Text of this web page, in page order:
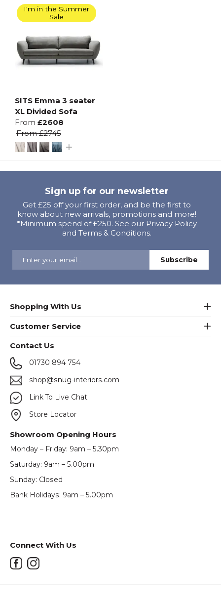
I'm in the Summer
Sale
SITS Emma 3 seater
XL Divided Sofa
From £2608
From£2745
Sign up for our newsletter
Get £25 off your first order, and be the first to
know about new arrivals, promotions and more!
*Minimum spend of £250. See our Privacy Policy
and Terms & Conditions.
Shopping With Us
Customer Service
Contact Us
01730 894 754
shop@snug-interiors.com
Link To Live Chat
Store Locator
Showroom Opening Hours
Monday – Friday: 9am – 5.30pm
Saturday: 9am – 5.00pm
Sunday: Closed
Bank Holidays: 9am – 5.00pm
Connect With Us